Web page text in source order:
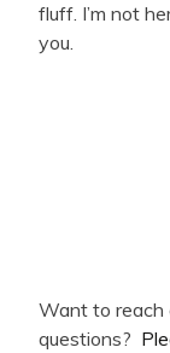
fluff. I’m not
you.
Want to reach
questions?